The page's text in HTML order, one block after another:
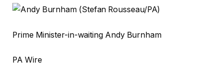
Prime Minister-in-waiting Andy Burnham
PA Wire